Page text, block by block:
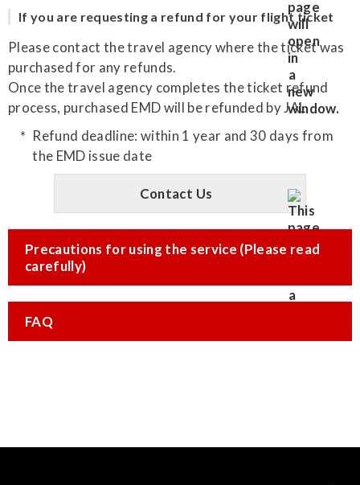
If you are requesting a refund for your flight ticket
Please contact the travel agency where the ticket was
purchased for any refunds.
Once the travel agency completes the ticket refund
process, purchased EMD will be refunded by JAL.
Refund deadline: within 1 year and 30 days from
the EMD issue date
Contact Us
Precautions for using the service (Please read
carefully)
FAQ